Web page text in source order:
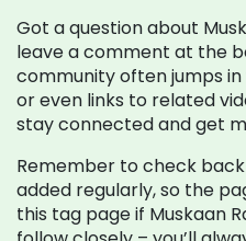
Got a question about
leave a comment at the
community often jumps
or even links to related
stay connected and get
Remember to check
added regularly, so the
this tag page if Muskaan